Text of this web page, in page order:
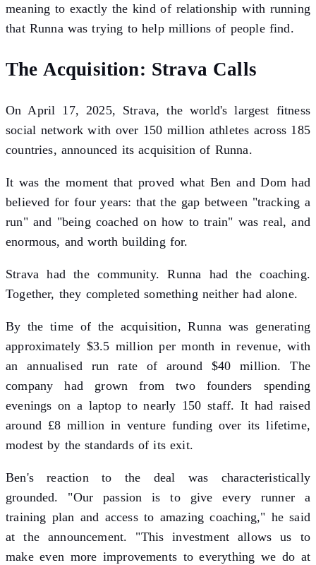
meaning to exactly the kind of relationship with running
that Runna was trying to help millions of people find.
The Acquisition: Strava Calls
On April 17, 2025, Strava, the world's largest fitness
social network with over 150 million athletes across 185
countries, announced its acquisition of Runna.
It was the moment that proved what Ben and Dom had
believed for four years: that the gap between "tracking a
run" and "being coached on how to train" was real, and
enormous, and worth building for.
Strava had the community. Runna had the coaching.
Together, they completed something neither had alone.
By the time of the acquisition, Runna was generating
approximately $3.5 million per month in revenue, with
an annualised run rate of around $40 million. The
company had grown from two founders spending
evenings on a laptop to nearly 150 staff. It had raised
around £8 million in venture funding over its lifetime,
modest by the standards of its exit.
Ben's reaction to the deal was characteristically
grounded. "Our passion is to give every runner a
training plan and access to amazing coaching," he said
at the announcement. "This investment allows us to
make even more improvements to everything we do at